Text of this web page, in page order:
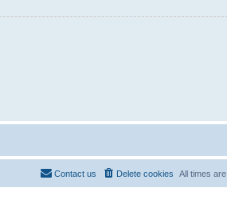
All times are
Delete cookies
Contact us